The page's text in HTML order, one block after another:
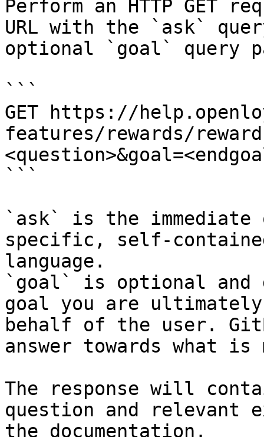
Perform an HTTP GET
URL with the `ask`
optional `goal` query
```
GET https://
features/rewards/
```
`ask` is the
specific, self-
language.
`goal` is optional and
goal you are
behalf of the user.
answer towards what
The response will
question and relevant
the documentation.